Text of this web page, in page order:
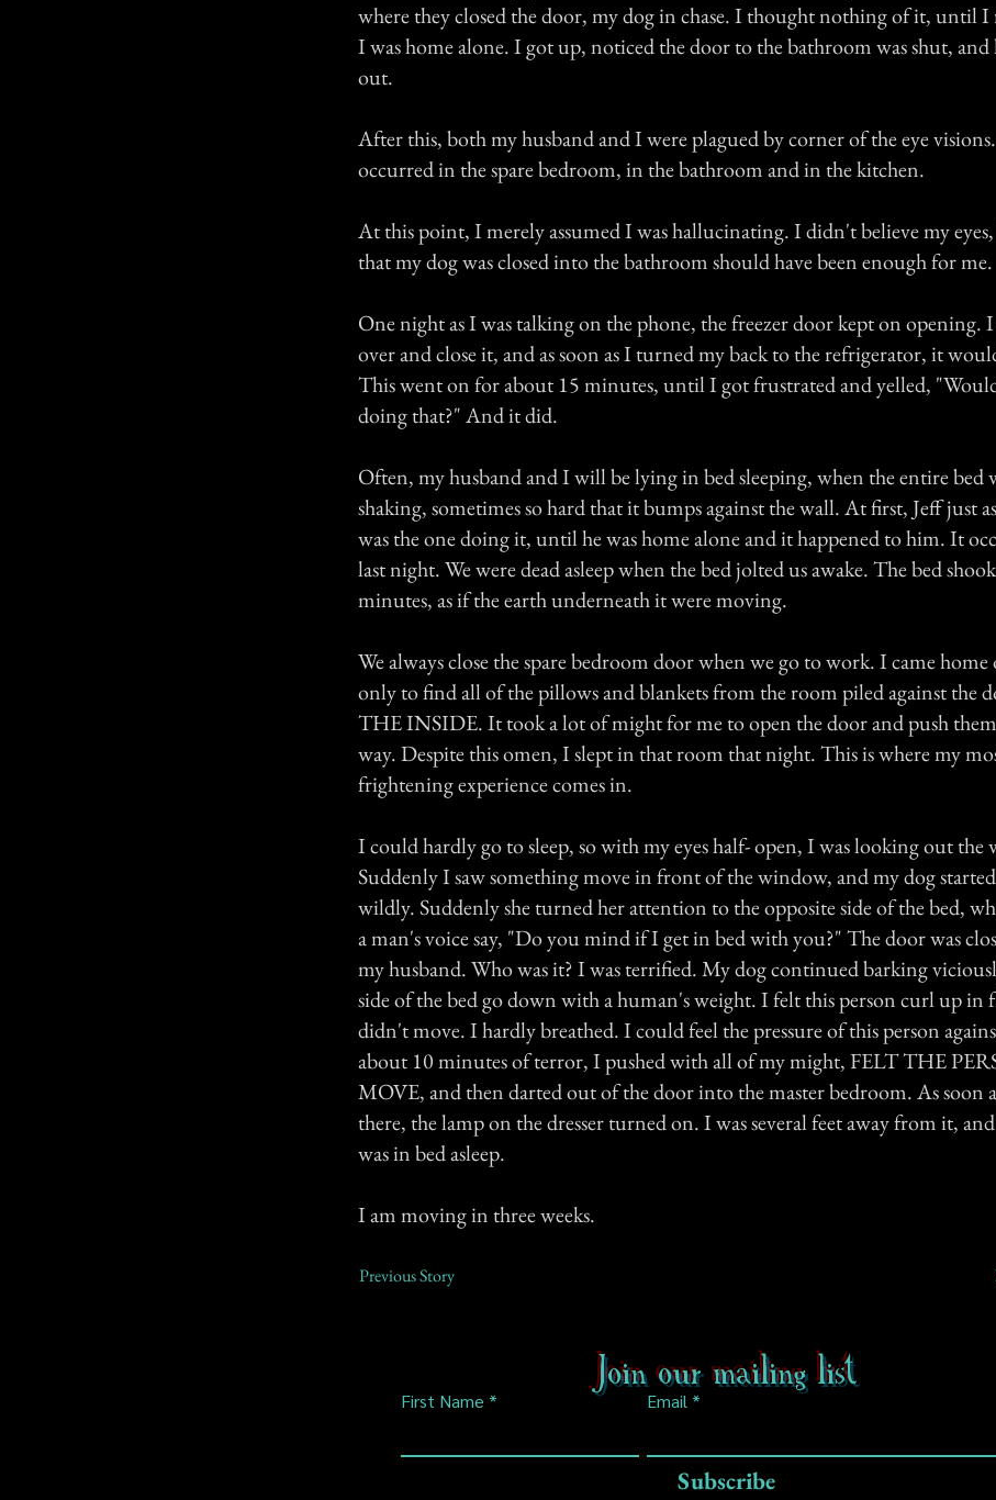
where they closed the door, my dog in chase. I thought nothing of it, until I
I was home alone. I got up, noticed the door to the bathroom was shut, and
out.
After this, both my husband and I were plagued by corner of the eye
occurred in the spare bedroom, in the bathroom and in the kitchen.
At this point, I merely assumed I was hallucinating. I didn't believe my
that my dog was closed into the bathroom should have been enough for me.
One night as I was talking on the phone, the freezer door kept on opening.
over and close it, and as soon as I turned my back to the refrigerator, it
This went on for about 15 minutes, until I got frustrated and yelled,
doing that?" And it did.
Often, my husband and I will be lying in bed sleeping, when the entire bed
shaking, sometimes so hard that it bumps against the wall. At first, Jeff just
was the one doing it, until he was home alone and it happened to him. It
last night. We were dead asleep when the bed jolted us awake. The bed
minutes, as if the earth underneath it were moving.
We always close the spare bedroom door when we go to work. I came home
only to find all of the pillows and blankets from the room piled against the
THE INSIDE. It took a lot of might for me to open the door and push
way. Despite this omen, I slept in that room that night. This is where my
frightening experience comes in.
I could hardly go to sleep, so with my eyes half- open, I was looking out the
Suddenly I saw something move in front of the window, and my dog
wildly. Suddenly she turned her attention to the opposite side of the bed,
a man's voice say, "Do you mind if I get in bed with you?" The door was
my husband. Who was it? I was terrified. My dog continued barking
side of the bed go down with a human's weight. I felt this person curl up
didn't move. I hardly breathed. I could feel the pressure of this person
about 10 minutes of terror, I pushed with all of my might, FELT THE
MOVE, and then darted out of the door into the master bedroom. As soon
there, the lamp on the dresser turned on. I was several feet away from it,
was in bed asleep.
I am moving in three weeks.
Previous Story
Join our mailing list
First Name Email
Subscribe